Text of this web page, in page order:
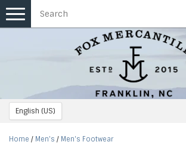
English (US)
Toggle
navigation
Home / Men's / Men's Footwear